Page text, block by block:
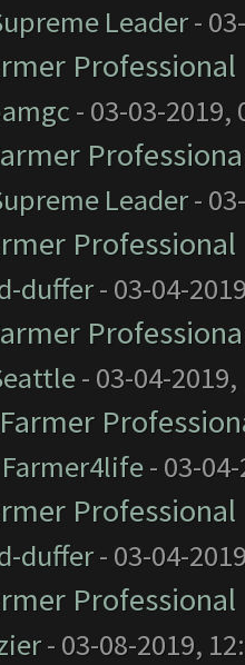
Leader-
- 03-03-2019,
Leader-
duffer- 03-04-
- 03-04-2019,
Farmer4life- 03-
duffer- 03-04-
- 03-08-2019,